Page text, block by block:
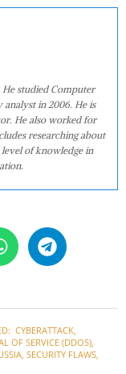
studied Computer
in 2006. He is
He also worked for
researching about
of knowledge in
CYBERATTACK,
OF SERVICE (DDOS),
, SECURITY FLAWS,